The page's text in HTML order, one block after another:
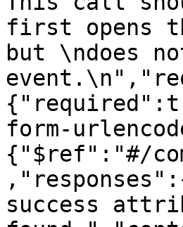
first opens
but \ndoes
form-
{"$ref":"#/
success